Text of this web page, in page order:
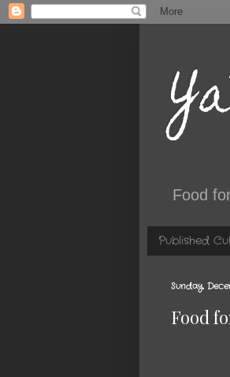
Food
Published
Sunday,
Food